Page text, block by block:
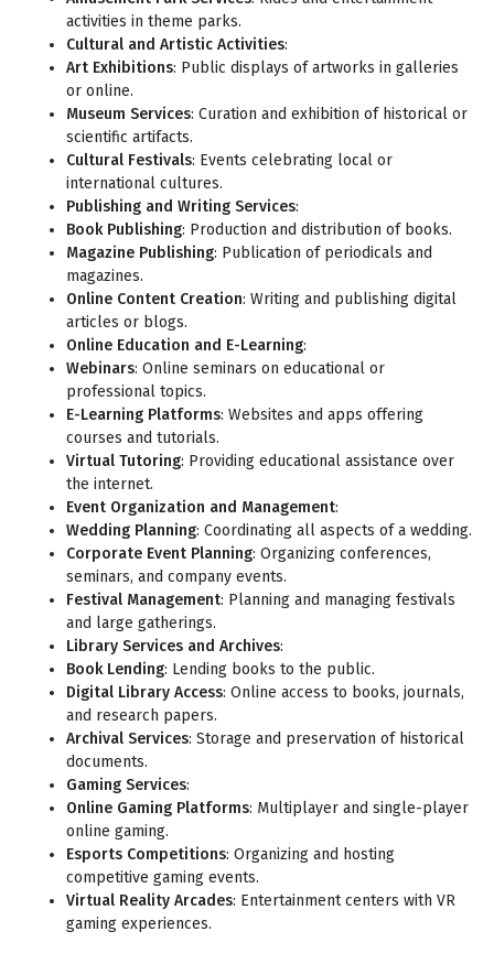
activities in theme parks.
Cultural and Artistic Activities:
Art Exhibitions: Public displays of artworks in galleries
or online.
Museum Services: Curation and exhibition of historical or
scientific artifacts.
Cultural Festivals: Events celebrating local or
international cultures.
Publishing and Writing Services:
Book Publishing: Production and distribution of books.
Magazine Publishing: Publication of periodicals and
magazines.
Online Content Creation: Writing and publishing digital
articles or blogs.
Online Education and E-Learning:
Webinars: Online seminars on educational or
professional topics.
E-Learning Platforms: Websites and apps offering
courses and tutorials.
Virtual Tutoring: Providing educational assistance over
the internet.
Event Organization and Management:
Wedding Planning: Coordinating all aspects of a wedding.
Corporate Event Planning: Organizing conferences,
seminars, and company events.
Festival Management: Planning and managing festivals
and large gatherings.
Library Services and Archives:
Book Lending: Lending books to the public.
Digital Library Access: Online access to books, journals,
and research papers.
Archival Services: Storage and preservation of historical
documents.
Gaming Services:
Online Gaming Platforms: Multiplayer and single-player
online gaming.
Esports Competitions: Organizing and hosting
competitive gaming events.
Virtual Reality Arcades: Entertainment centers with VR
gaming experiences.